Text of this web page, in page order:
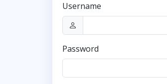
Username
Password